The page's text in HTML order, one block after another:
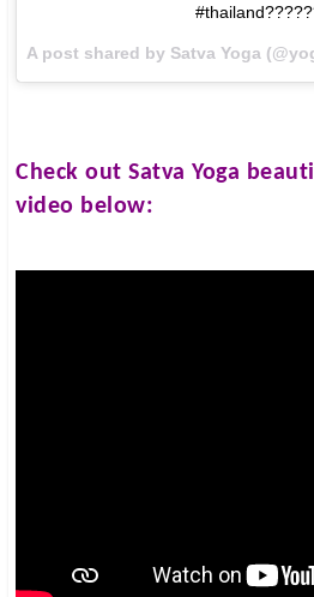
A post shared by Satva Yoga
Check outSatva Yoga
video below: